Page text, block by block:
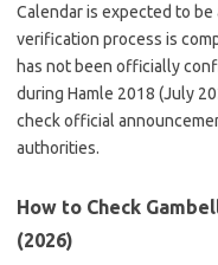
Calendar is expected to
verification process is
has not been officially
during Hamle 2018 (July
check official
authorities.
How to Check
(2026)